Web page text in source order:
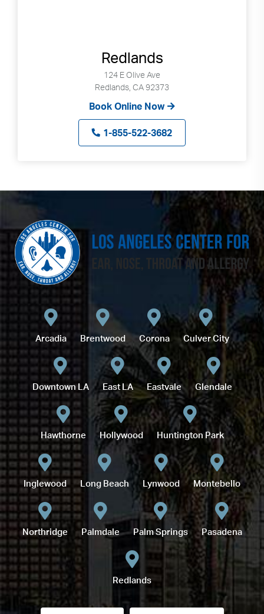
Redlands
124 E Olive Ave
Redlands, CA 92373
Book Online Now
1-855-522-3682
Arcadia Brentwood Corona Culver City
Downtown LA East LA Eastvale Glendale
Hawthorne Hollywood Huntington Park
Inglewood Long Beach Lynwood Montebello
Northridge Palmdale Palm Springs Pasadena
Redlands